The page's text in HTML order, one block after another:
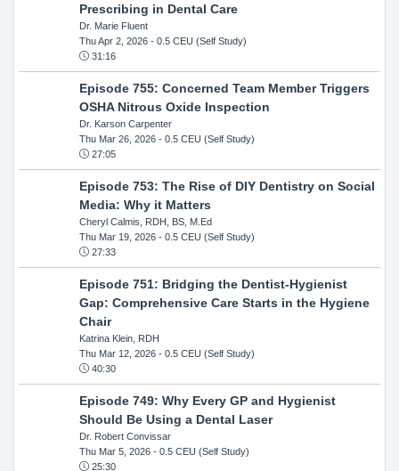
Prescribing in Dental Care
Dr. Marie Fluent
Thu Apr 2, 2026- 0.5 CEU (Self Study)
31:16
Episode 755: Concerned Team Member Triggers
OSHA Nitrous Oxide Inspection
Dr. Karson Carpenter
Thu Mar 26, 2026- 0.5 CEU (Self Study)
27:05
Episode 753: The Rise of DIY Dentistry on Social
Media: Why it Matters
Cheryl Calmis, RDH, BS, M.Ed
Thu Mar 19, 2026- 0.5 CEU (Self Study)
27:33
Episode 751: Bridging the Dentist-Hygienist
Gap: Comprehensive Care Starts in the Hygiene
Chair
Katrina Klein, RDH
Thu Mar 12, 2026- 0.5 CEU (Self Study)
40:30
Episode 749: Why Every GP and Hygienist
Should Be Using a Dental Laser
Dr. Robert Convissar
Thu Mar 5, 2026- 0.5 CEU (Self Study)
25:30